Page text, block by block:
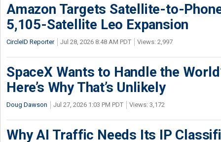
Amazon Targets Satellite-to-
5,105-Satellite Leo Expansion
CircleID Reporter Jul 28, 2026 8:48 AM PDT Views: 2,997
SpaceX Wants to Handle the
Here’s Why That’s Unlikely
Doug Dawson Jul 27, 2026 1:03 PM PDT Views: 3,172
Why AI Traffic Needs Its IP